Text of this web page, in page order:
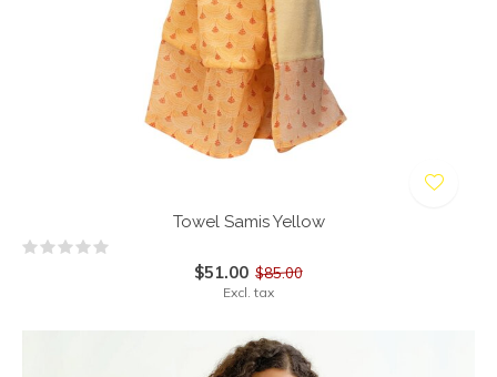
Towel Samis Yellow
$51.00 $85.00
Excl. tax